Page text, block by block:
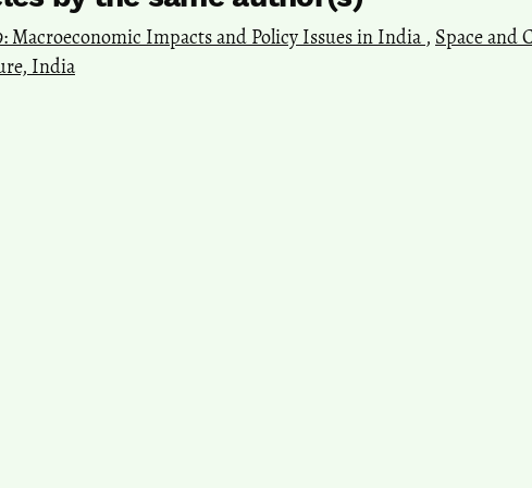
Macroeconomic Impacts and Policy Issues in India , Space and
India